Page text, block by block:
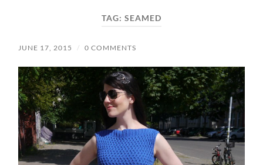
TAG: SEAMED
JUNE 17, 2015 / 0 COMMENTS